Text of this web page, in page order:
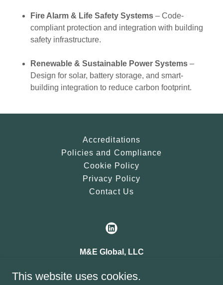
Fire Alarm & Life Safety Systems– Code-
compliant protection and integration with building
safety infrastructure.
Renewable & Sustainable Power Systems–
Design for solar, battery storage, and smart-
building integration to reduce carbon footprint.
Accreditations
Policies and Compliance
Cookie Policy
Privacy Policy
Contact Us
M&E Global, LLC
Corporate Office
This website uses cookies.